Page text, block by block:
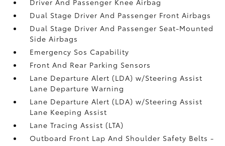
Dual Stage Driver And Passenger Front Airbags
Dual Stage Driver And Passenger Seat-Mounted
Side Airbags
Emergency Sos Capability
Front And Rear Parking Sensors
Lane Departure Alert (LDA) w/Steering Assist
Lane Departure Warning
Lane Departure Alert (LDA) w/Steering Assist
Lane Keeping Assist
Lane Tracing Assist (LTA)
Outboard Front Lap And Shoulder Safety Belts -